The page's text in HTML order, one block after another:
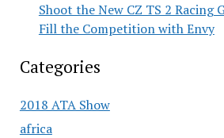
Shoot the New CZ TS 2 Racing
Fill the Competition with Envy
Categories
2018 ATA Show
africa